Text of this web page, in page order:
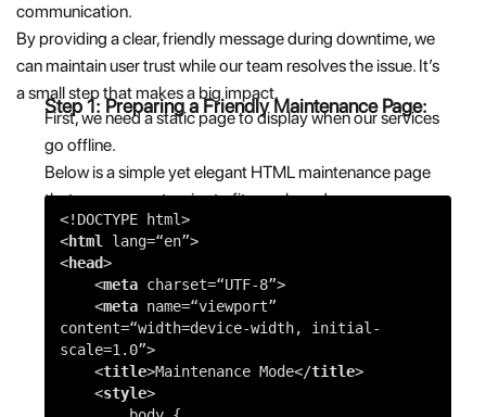
communication.
By providing a clear, friendly message during downtime, we
can maintain user trust while our team resolves the issue. It’s
a small step that makes a big impact.
Step 1: Preparing a Friendly Maintenance Page:
First, we need a static page to display when our services
go offline.
Below is a simple yet elegant HTML maintenance page
that you can customize to fit your brand:
<!DOCTYPE html>
<html lang=“en”>
<head>
<meta charset=“UTF-8”>
<meta name=“viewport”
content=“width=device-width, initial-
scale=1.0”>
<title>Maintenance Mode</title>
<style>